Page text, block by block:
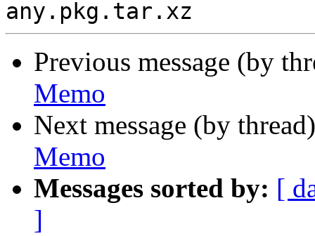
Previous message (by
Memo
Next message (by
Memo
Messages sorted by: [
]